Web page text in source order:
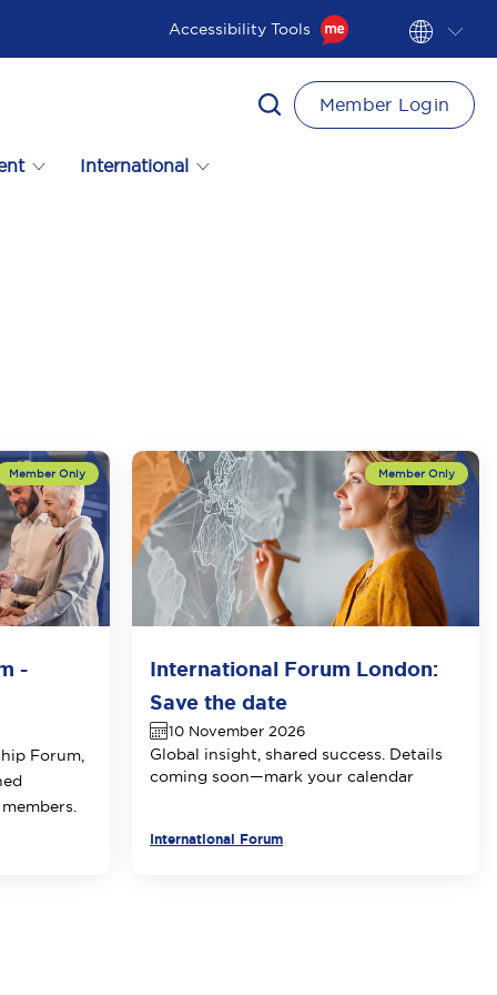
Accessibility Tools
International
Member Login
-
Forum,
International Forum London:
Save the date
10 November 2026
Global insight, shared success. Details
coming soon—mark your calendar
International Forum